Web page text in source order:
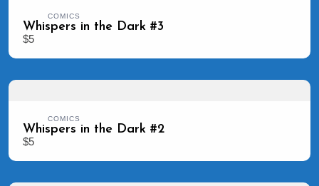
COMICS
Whispers in the Dark #3
$5
COMICS
Whispers in the Dark #2
$5